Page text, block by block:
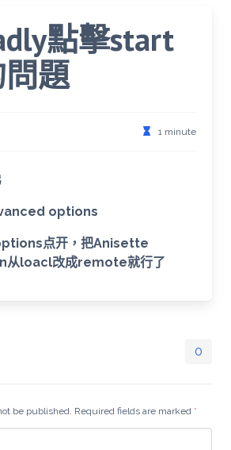
點擊start
題
1 minute
options
点开，把Anisette
loacl改成remote就行了
0
be published. Required fields are marked *